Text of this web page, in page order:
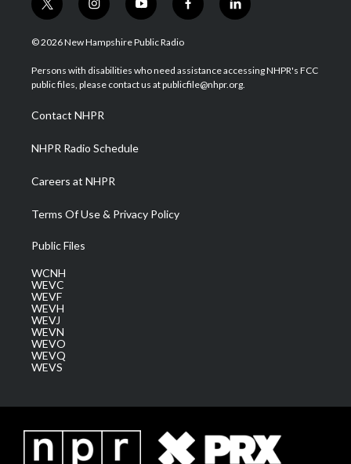
t
w
i
t
e
i
n
s
a
g
a
m
y
o
u
u
b
f
a
b
o
l
i
e
d
© 2026 New Hampshire Public Radio
Persons with disabilities who need assistance accessing NHPR's FCC
public files, please contact us at publicfile@nhpr.org.
Contact NHPR
NHPR Radio Schedule
Careers at NHPR
Terms Of Use & Privacy Policy
Public Files
WCNH
WEVC
WEVF
WEVH
WEVJ
WEVN
WEVO
WEVQ
WEVS